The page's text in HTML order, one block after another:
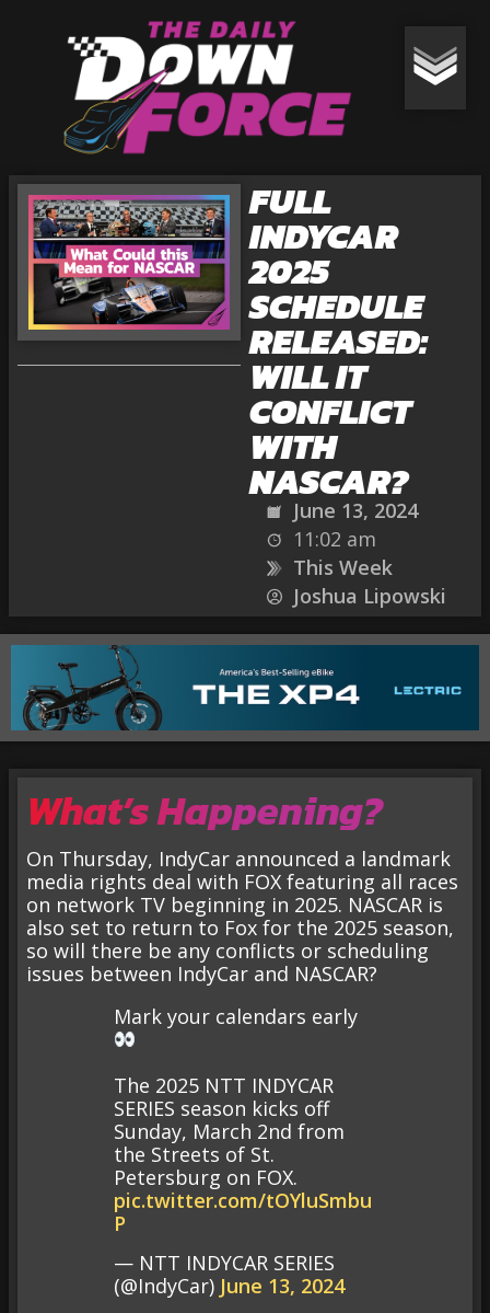
FULL
INDYCAR
2025
SCHEDULE
RELEASED:
WILL IT
CONFLICT
WITH
NASCAR?
June 13, 2024
11:02 am
This Week
Joshua Lipowski
What’s Happening?
On Thursday, IndyCar announced a landmark
media rights deal with FOX featuring all races
on network TV beginning in 2025. NASCAR is
also set to return to Fox for the 2025 season,
so will there be any conflicts or scheduling
issues between IndyCar and NASCAR?
Mark your calendars early
The 2025 NTT INDYCAR
SERIES season kicks off
Sunday, March 2nd from
the Streets of St.
Petersburg on FOX.
pic.twitter.com/tOYluSmbu
P
— NTT INDYCAR SERIES
(@IndyCar) June 13, 2024